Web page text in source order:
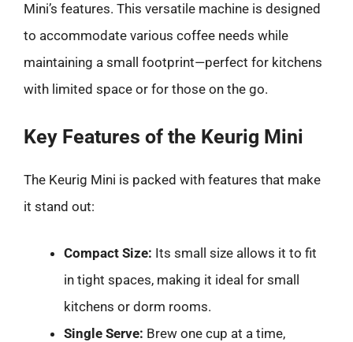
Mini’s features. This versatile machine is designed
to accommodate various coffee needs while
maintaining a small footprint—perfect for kitchens
with limited space or for those on the go.
Key Features of the Keurig Mini
The Keurig Mini is packed with features that make
it stand out:
Compact Size: Its small size allows it to fit
in tight spaces, making it ideal for small
kitchens or dorm rooms.
Single Serve: Brew one cup at a time,